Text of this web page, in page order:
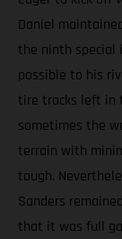
Daniel
the ninth special
possible to his
tire tracks left in
sometimes the
terrain with
tough.
Sanders
that it was full